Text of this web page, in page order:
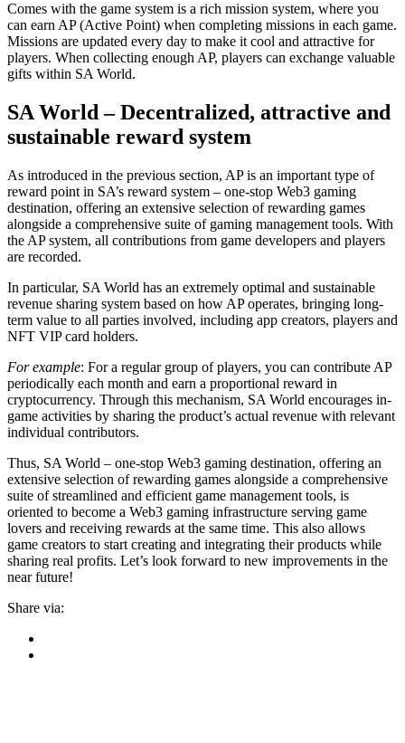
Comes with the game system is a rich mission system, where you
can earn AP (Active Point) when completing missions in each game.
Missions are updated every day to make it cool and attractive for
players. When collecting enough AP, players can exchange valuable
gifts within SA World.
SA World – Decentralized, attractive and
sustainable reward system
As introduced in the previous section, AP is an important type of
reward point in SA’s reward system – one-stop Web3 gaming
destination, offering an extensive selection of rewarding games
alongside a comprehensive suite of gaming management tools. With
the AP system, all contributions from game developers and players
are recorded.
In particular, SA World has an extremely optimal and sustainable
revenue sharing system based on how AP operates, bringing long-
term value to all parties involved, including app creators, players and
NFT VIP card holders.
For example: For a regular group of players, you can contribute AP
periodically each month and earn a proportional reward in
cryptocurrency. Through this mechanism, SA World encourages in-
game activities by sharing the product’s actual revenue with relevant
individual contributors.
Thus, SA World – one-stop Web3 gaming destination, offering an
extensive selection of rewarding games alongside a comprehensive
suite of streamlined and efficient game management tools, is
oriented to become a Web3 gaming infrastructure serving game
lovers and receiving rewards at the same time. This also allows
game creators to start creating and integrating their products while
sharing real profits. Let’s look forward to new improvements in the
near future!
Share via: